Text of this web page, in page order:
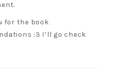
for the book
:3 I’ll go check